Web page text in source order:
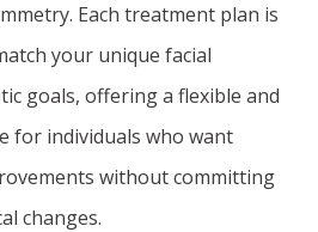
Each treatment plan is
your unique facial
goals, offering a flexible and
for individuals who want
without committing
changes.